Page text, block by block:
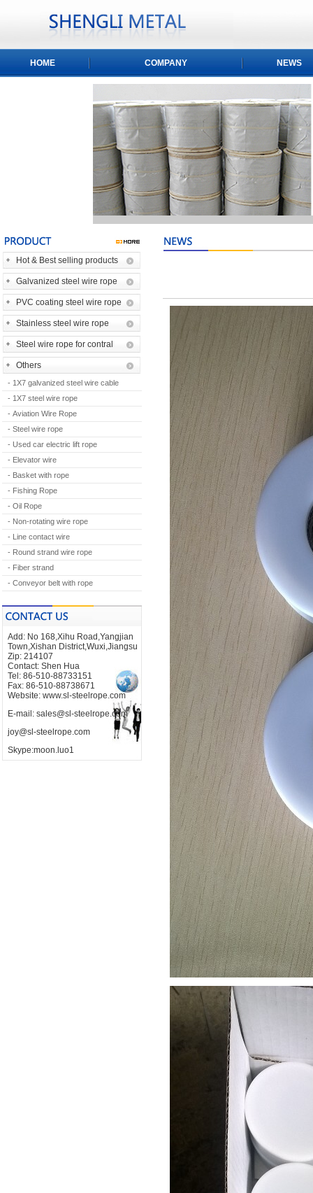
HOME COMPANY NEWS
Hot & Best selling products
Galvanized steel wire rope
PVC coating steel wire rope
Stainless steel wire rope
Steel wire rope for contral
Others
- 1X7 galvanized steel wire cable
- 1X7 steel wire rope
- Aviation Wire Rope
- Steel wire rope
- Used car electric lift rope
- Elevator wire
- Basket with rope
- Fishing Rope
- Oil Rope
- Non-rotating wire rope
- Line contact wire
- Round strand wire rope
- Fiber strand
- Conveyor belt with rope
Add: No 168,Xihu Road,Yangjian
Town,Xishan District,Wuxi,Jiangsu
Zip: 214107
Contact: Shen Hua
Tel: 86-510-88733151
Fax: 86-510-88738671
Website: www.sl-steelrope.com
E-mail: sales@sl-steelrope.com
joy@sl-steelrope.com
Skype:moon.luo1